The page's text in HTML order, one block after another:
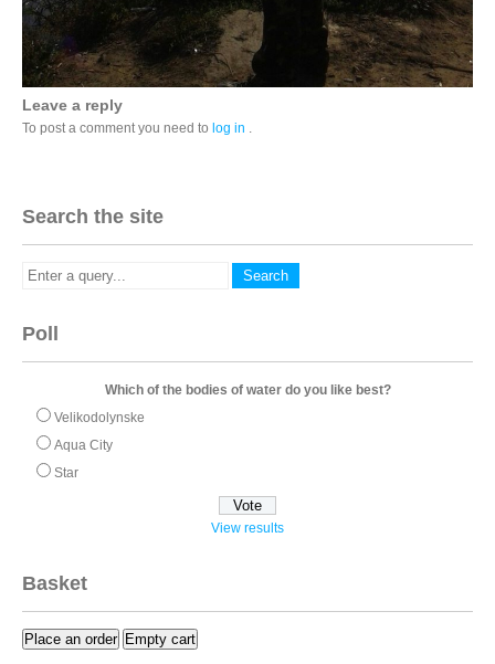
Leave a reply
To post a comment you need to log in .
Search the site
Poll
Which of the bodies of water do you like best?
Velikodolynske
Aqua City
Star
View results
Basket
Place an order Empty cart